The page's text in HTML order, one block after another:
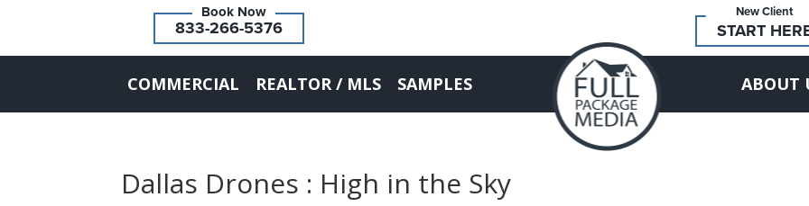
833-266-5376
New Client
START
COMMERCIAL REALTOR / MLS SAMPLES ABOUT
Dallas Drones : High in the Sky